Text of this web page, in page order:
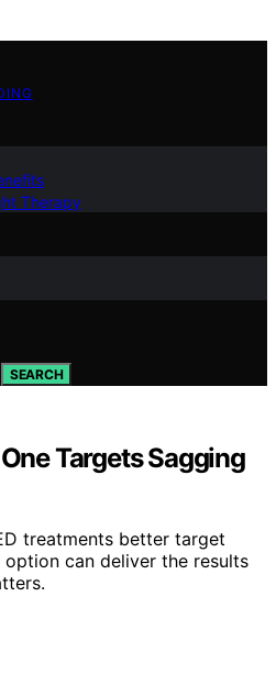
Therapy
SEARCH
Targets Sagging
treatments better target
can deliver the results